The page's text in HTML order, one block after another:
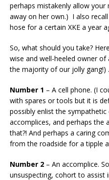
perhaps mistakenly allow
away on her own.) I also
hose for a certain XKE a year
So, what should you take?
wise and well-heeled owner
the majority of our jolly gang!)
Number 1 – A cell phone. (I
with spares or tools but it is
possibly enlist the
accomplices, and perhaps the
that?! And perhaps a caring
from the roadside for a tipple
Number 2 – An accomplice.
unsuspecting, cohort to assist